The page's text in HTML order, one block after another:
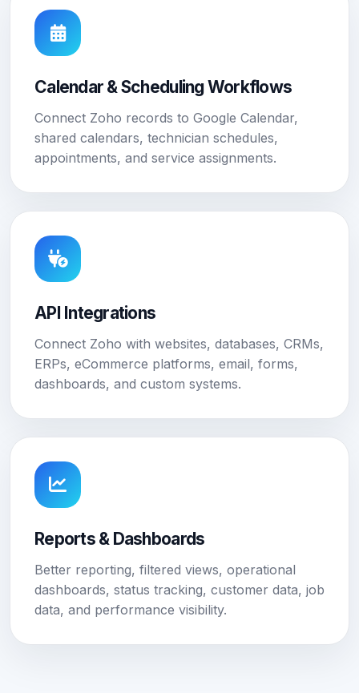
Calendar & Scheduling Workflows
Connect Zoho records to Google Calendar,
shared calendars, technician schedules,
appointments, and service assignments.
API Integrations
Connect Zoho with websites, databases, CRMs,
ERPs, eCommerce platforms, email, forms,
dashboards, and custom systems.
Reports & Dashboards
Better reporting, filtered views, operational
dashboards, status tracking, customer data, job
data, and performance visibility.